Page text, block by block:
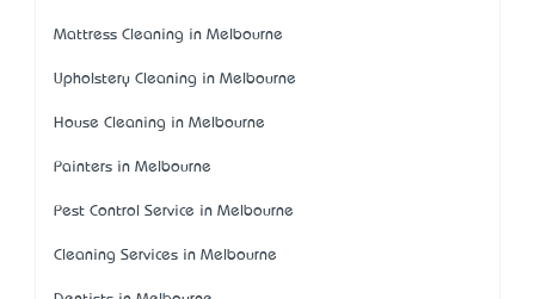
Mattress Cleaning in Melbourne
Upholstery Cleaning in Melbourne
House Cleaning in Melbourne
Painters in Melbourne
Pest Control Service in Melbourne
Cleaning Services in Melbourne